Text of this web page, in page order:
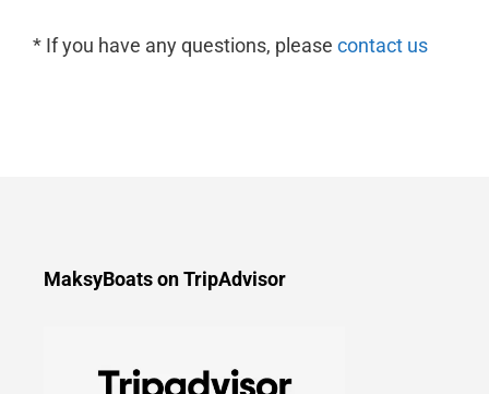
* If you have any questions, please contact us
MaksyBoats on TripAdvisor